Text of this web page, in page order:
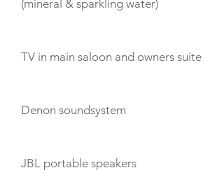
(mineral & sparkling water)
TV in main saloon and owners suite
Denon soundsystem
JBL portable speakers